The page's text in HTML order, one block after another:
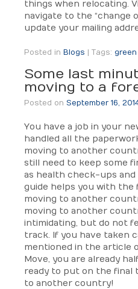
things when relocating.
navigate to the “change
update your mailing
Posted in Blogs Tags:
Some last
moving to a
Posted on September 16,
You have a job in your
handled all the
moving to another
still need to keep some
as health check-ups and
guide helps you with
moving to another
moving to another
intimidating, but do not
track. If you have taken
mentioned in the article
Move, you are already
ready to put on the final
to another country!